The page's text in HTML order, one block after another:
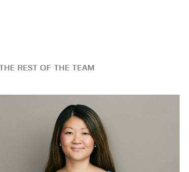
REST OF THE TEAM